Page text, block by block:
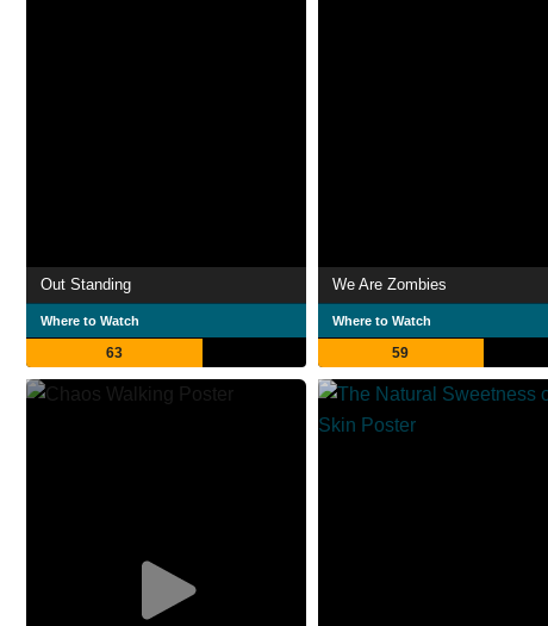
Out Standing
Where to Watch
63
We Are Zombies
Where to Watch
59